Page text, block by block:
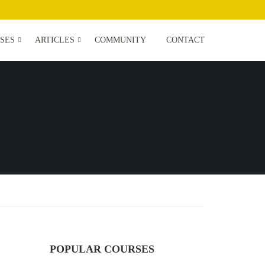
ARTICLES COMMUNITY CONTACT
POPULAR COURSES